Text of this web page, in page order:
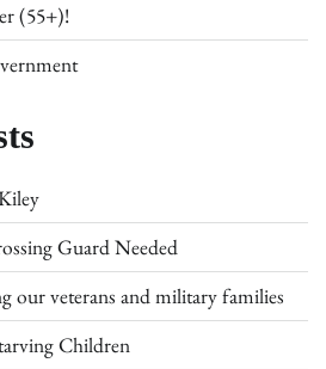
(55+)!
Guard Needed
our veterans and military families
Children